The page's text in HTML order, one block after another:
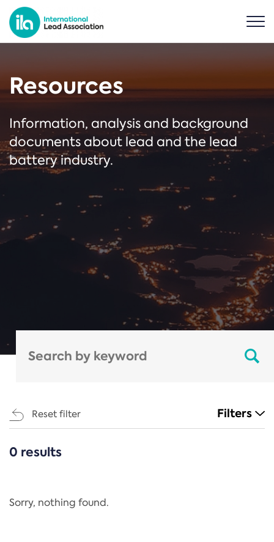
Resources
Information, analysis and background
documents about lead and the lead
battery industry.
Reset filter Filters
CATEGORIES
Regulation
0 results
Sorry, nothing found.